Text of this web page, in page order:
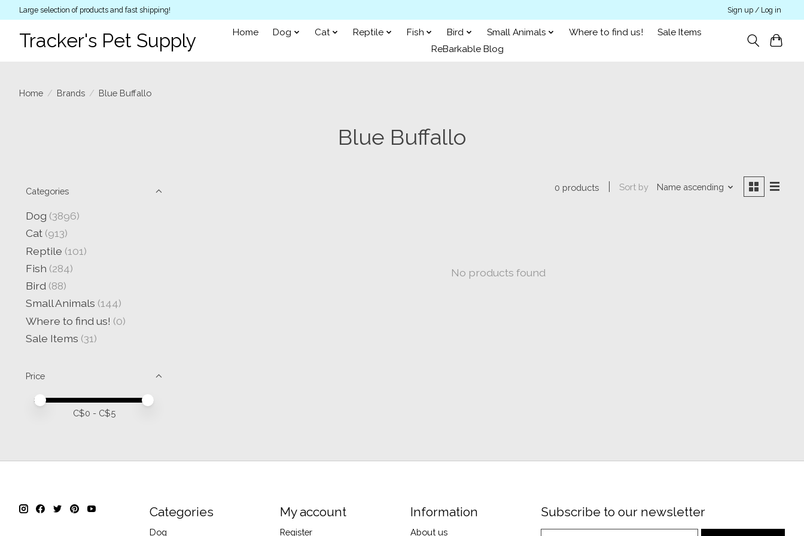
Large selection of products and fast shipping! Sign up / Log in
Tracker's Pet Supply Home Dog Cat Reptile Fish Bird Small Animals Where to find us!
Sale Items
ReBarkable Blog
Home / Brands / Blue Buffallo
Blue Buffallo
Categories
Dog (3896)
Cat (913)
Reptile (101)
Fish (284)
Bird (88)
Small Animals (144)
Where to find us! (0)
Sale Items (31)
Price
Price minimum value
Price maximum value
C$0 - C$5
0 products Sort by Name ascending
No products found
Categories
Dog
My account
Register
Information
About us
Subscribe to our newsletter